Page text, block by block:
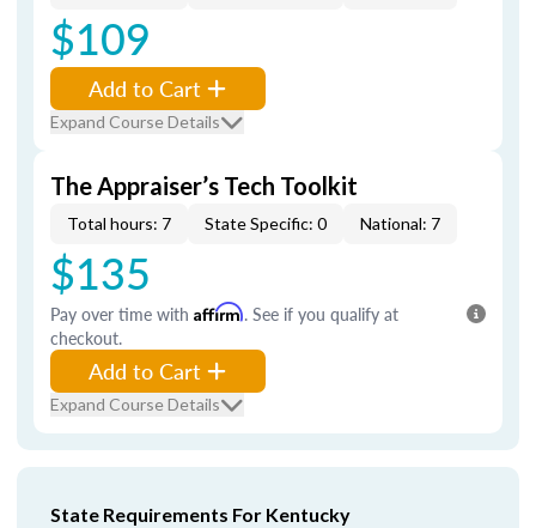
$109
Add to Cart
Expand Course Details
The Appraiser’s Tech Toolkit
Total hours: 7 State Specific: 0 National: 7
$135
Pay over time with Affirm. See if you qualify at
checkout.
Add to Cart
Expand Course Details
State Requirements For Kentucky